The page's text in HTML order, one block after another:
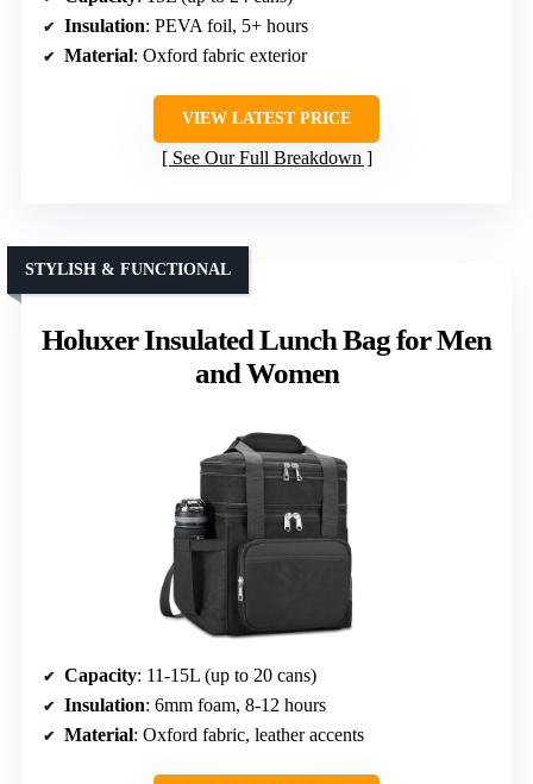
Insulation: PEVA foil, 5+ hours
Material: Oxford fabric exterior
VIEW LATEST PRICE
See Our Full Breakdown
Holuxer Insulated Lunch Bag for Men
and Women
STYLISH & FUNCTIONAL
Capacity: 11-15L (up to 20 cans)
Insulation: 6mm foam, 8-12 hours
Material: Oxford fabric, leather accents